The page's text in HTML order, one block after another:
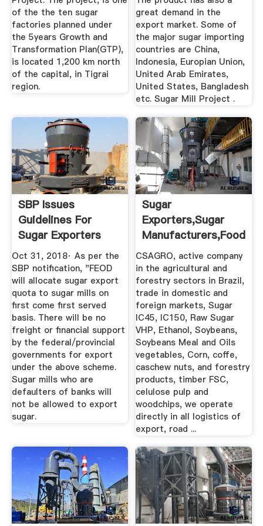
of the the ten sugar
factories planned under
the 5years Growth and
Transformation Plan(GTP),
is located 1,200 km north
of the capital, in Tigrai
region.
great demand in the
export market. Some of
the major sugar importing
countries are China,
Indonesia, Europian Union,
United Arab Emirates,
United States, Bangladesh
etc. Sugar Mill Project .
SBP Issues
Guidelines For
Sugar Exporters
Profit By ...
Oct 31, 2018· As per the
SBP notification, "FEOD
will allocate sugar export
quota to sugar mills on
first come first served
basis. There will be no
freight or financial support
by the federal/provincial
governments for export
under the above scheme.
Sugar mills who are
defaulters of banks will
not be allowed to export
sugar.
Sugar
Exporters,Sugar
Manufacturers,Food
Beverage ...
CSAGRO, active company
in the agricultural and
forestry sectors in Brazil,
trade in domestic and
foreign markets, Sugar
IC45, IC150, Raw Sugar
VHP, Ethanol, Soybeans,
Soybeans Meal and Oils
vegetables, Corn, coffe,
caschew nuts, and forestry
products, timber FSC,
celulose pulp and
woodchips, we operate
directly in all logistics of
export, road ...